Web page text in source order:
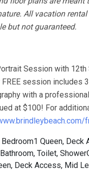
All vacation
but not guaranteed.
Session with
FREE session includes
with a
at $100! For
Queen, Deck
Toilet, Shower
Deck Access, Mid